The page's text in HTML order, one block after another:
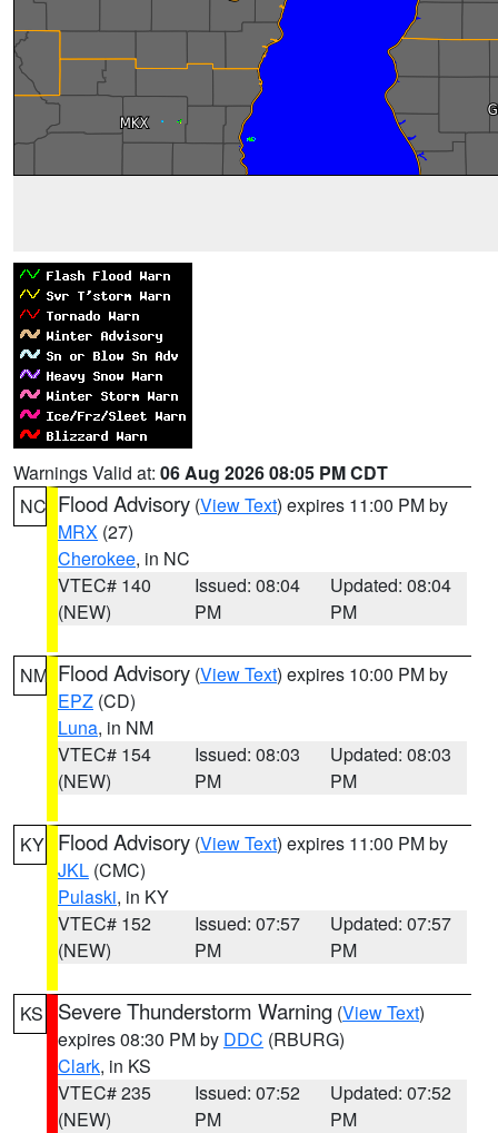
Warnings Valid at: 06 Aug 2026 08:05 PM CDT
NC Flood Advisory (View Text) expires 11:00 PM by
MRX (27)
Cherokee, in NC
VTEC# 140
(NEW)
Issued: 08:04
PM
Updated: 08:04
PM
NM Flood Advisory (View Text) expires 10:00 PM by
EPZ (CD)
Luna, in NM
VTEC# 154
(NEW)
Issued: 08:03
PM
Updated: 08:03
PM
KY Flood Advisory (View Text) expires 11:00 PM by
JKL (CMC)
Pulaski, in KY
VTEC# 152
(NEW)
Issued: 07:57
PM
Updated: 07:57
PM
KS Severe Thunderstorm Warning (View Text)
expires 08:30 PM by DDC (RBURG)
Clark, in KS
VTEC# 235
(NEW)
Issued: 07:52
PM
Updated: 07:52
PM